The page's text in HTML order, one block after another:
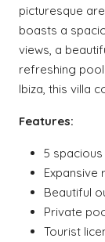
picturesque
boasts a
views, a
refreshing
Ibiza, this villa
Features:
5
Beautiful
Private
Tourist